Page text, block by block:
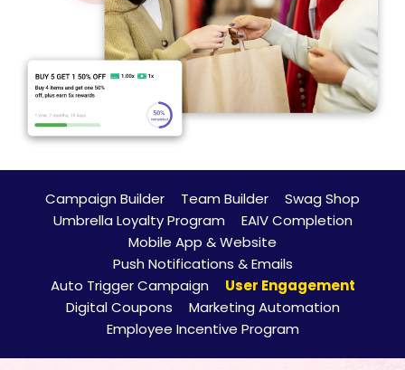
Campaign Builder Team Builder
Swag Shop
Umbrella Loyalty Program
EAIV Completion
Mobile App & Website
Push Notifications & Emails
Auto Trigger Campaign
User Engagement
Digital Coupons
Marketing Automation
Employee Incentive Program